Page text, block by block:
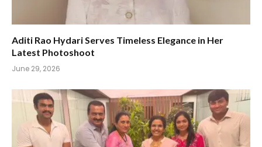
Aditi Rao Hydari Serves Timeless Elegance in Her
Latest Photoshoot
June 29, 2026